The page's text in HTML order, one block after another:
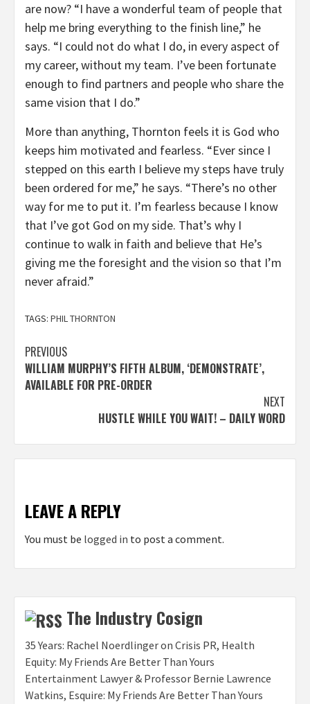
are now? “I have a wonderful team of people that
help me bring everything to the finish line,” he
says. “I could not do what I do, in every aspect of
my career, without my team. I’ve been fortunate
enough to find partners and people who share the
same vision that I do.”
More than anything, Thornton feels it is God who
keeps him motivated and fearless. “Ever since I
stepped on this earth I believe my steps have truly
been ordered for me,” he says. “There’s no other
way for me to put it. I’m fearless because I know
that I’ve got God on my side. That’s why I
continue to walk in faith and believe that He’s
giving me the foresight and the vision so that I’m
never afraid.”
TAGS: PHIL THORNTON
Post
navigation
PREVIOUS
WILLIAM MURPHY’S FIFTH ALBUM, ‘DEMONSTRATE’,
AVAILABLE FOR PRE-ORDER
NEXT
HUSTLE WHILE YOU WAIT! – DAILY WORD
LEAVE A REPLY
You must be logged in to post a comment.
The Industry Cosign
35 Years: Rachel Noerdlinger on Crisis PR, Health
Equity: My Friends Are Better Than Yours
Entertainment Lawyer & Professor Bernie Lawrence
Watkins, Esquire: My Friends Are Better Than Yours